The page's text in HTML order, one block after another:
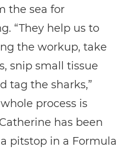
the sea for
“They help us to
the workup, take
snip small tissue
tag the sharks,”
process is
has been
pitstop in a Formula